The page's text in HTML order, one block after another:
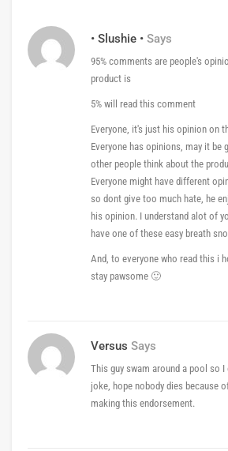
• Slushie • Says
95% comments are people's
product is
5% will read this comment
Everyone, it's just his opinion on
Everyone has opinions, may it be
other people think about the
Everyone might have different
so dont give too much hate, he
his opinion. I understand alot of
have one of these easy breath
And, to everyone who read this i
stay pawsome 🙂
Versus Says
This guy swam around a pool so
joke, hope nobody dies because
making this endorsement.